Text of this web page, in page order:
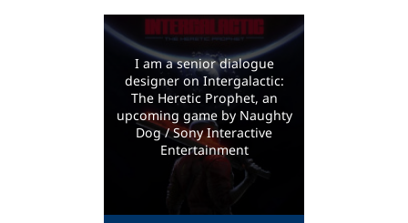
I am a senior dialogue
designer on Intergalactic:
The Heretic Prophet, an
upcoming game by Naughty
Dog / Sony Interactive
Entertainment